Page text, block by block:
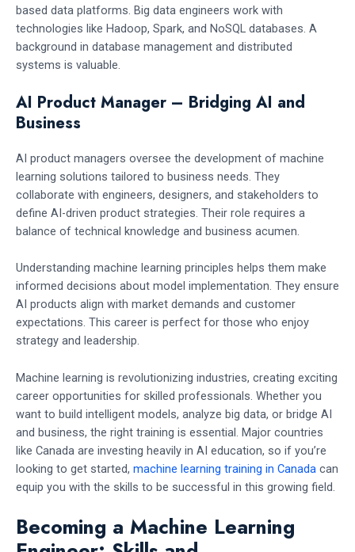
based data platforms. Big data engineers work with
technologies like Hadoop, Spark, and NoSQL databases. A
background in database management and distributed
systems is valuable.
AI Product Manager – Bridging AI and
Business
AI product managers oversee the development of machine
learning solutions tailored to business needs. They
collaborate with engineers, designers, and stakeholders to
define AI-driven product strategies. Their role requires a
balance of technical knowledge and business acumen.
Understanding machine learning principles helps them make
informed decisions about model implementation. They ensure
AI products align with market demands and customer
expectations. This career is perfect for those who enjoy
strategy and leadership.
Machine learning is revolutionizing industries, creating exciting
career opportunities for skilled professionals. Whether you
want to build intelligent models, analyze big data, or bridge AI
and business, the right training is essential. Major countries
like Canada are investing heavily in AI education, so if you’re
looking to get started, machine learning training in Canada can
equip you with the skills to be successful in this growing field.
Becoming a Machine Learning